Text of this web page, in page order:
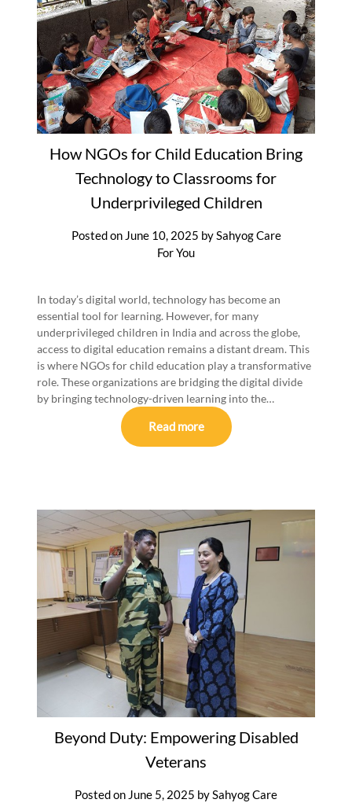
How NGOs for Child Education Bring
Technology to Classrooms for
Underprivileged Children
Posted on June 10, 2025 by Sahyog Care
For You
In today’s digital world, technology has become an
essential tool for learning. However, for many
underprivileged children in India and across the globe,
access to digital education remains a distant dream. This
is where NGOs for child education play a transformative
role. These organizations are bridging the digital divide
by bringing technology-driven learning into the…
Read more
Beyond Duty: Empowering Disabled
Veterans
Posted on June 5, 2025 bySahyog Care